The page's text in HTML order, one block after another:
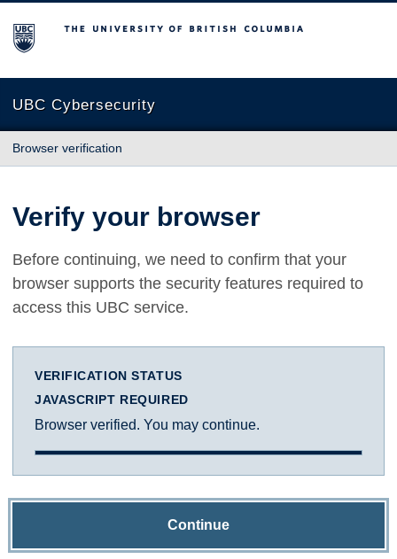
The University of British Columbia
UBC Cybersecurity
Browser verification
Verify your browser
Before continuing, we need to confirm that your
browser supports the security features required to
access this UBC service.
VERIFICATION STATUS
JAVASCRIPT REQUIRED
Browser verified. You may continue.
Continue